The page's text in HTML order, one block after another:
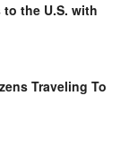
the U.S. with
Traveling To